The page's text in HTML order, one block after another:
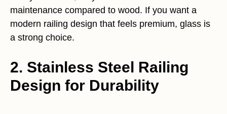
maintenance compared to wood. If you want a
modern railing design that feels premium, glass is
a strong choice.
2. Stainless Steel Railing
Design for Durability